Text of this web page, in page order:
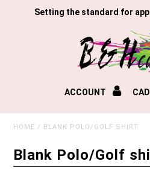
Home
Setting the standard for
ACCOUNT
HOME / BLANK POLO/GOLF SHIRT
Blank Polo/Golf